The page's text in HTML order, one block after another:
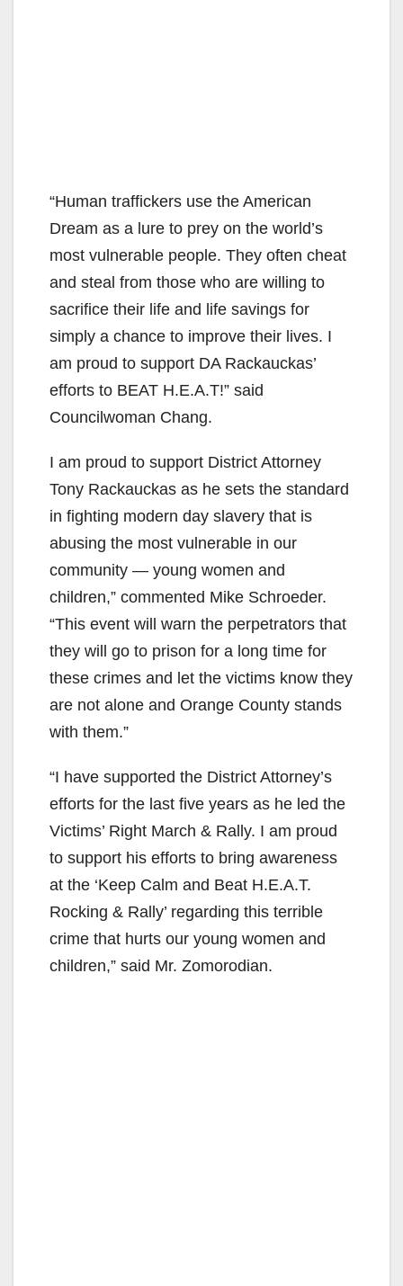
“Human traffickers use the American
Dream as a lure to prey on the world’s
most vulnerable people. They often cheat
and steal from those who are willing to
sacrifice their life and life savings for
simply a chance to improve their lives. I
am proud to support DA Rackauckas’
efforts to BEAT H.E.A.T!” said
Councilwoman Chang.
I am proud to support District Attorney
Tony Rackauckas as he sets the standard
in fighting modern day slavery that is
abusing the most vulnerable in our
community — young women and
children,” commented Mike Schroeder.
“This event will warn the perpetrators that
they will go to prison for a long time for
these crimes and let the victims know they
are not alone and Orange County stands
with them.”
“I have supported the District Attorney’s
efforts for the last five years as he led the
Victims’ Right March & Rally. I am proud
to support his efforts to bring awareness
at the ‘Keep Calm and Beat H.E.A.T.
Rocking & Rally’ regarding this terrible
crime that hurts our young women and
children,” said Mr. Zomorodian.